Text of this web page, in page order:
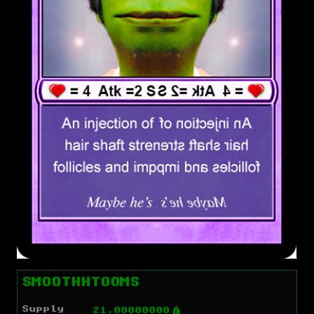
SMOOTHHTOOMS
Supply 21.00000000 Ý